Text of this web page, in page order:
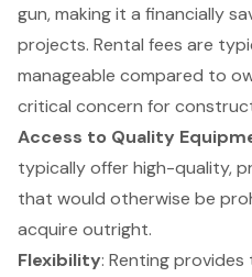
gun, making it a financially
projects. Rental fees are
manageable compared to
critical concern for
Access to Quality
typically offer high-quality,
that would otherwise be
acquire outright.
Flexibility: Renting